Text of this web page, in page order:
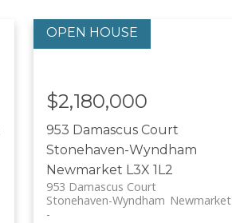
953 Damascus Court
Stonehaven-Wyndham
Newmarket L3X 1L2
953 Damascus Court
Newmarket
Stonehaven-Wyndham
$2,180,000